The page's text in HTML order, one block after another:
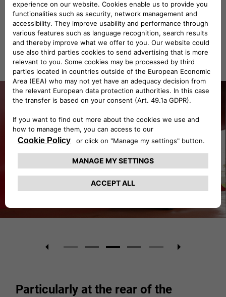
TYPE OF BODY
Coupé
Particularly at the rear of the